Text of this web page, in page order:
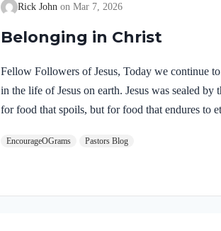
Rick John Mar 7, 2026
Belonging in Christ
Fellow Followers of Jesus, Today we continue
in the life of Jesus on earth. Jesus was sealed
for food that spoils, but for food that endures to
demonstrates He is truly the Savior sent from
EncourageOGrams Pastors Blog